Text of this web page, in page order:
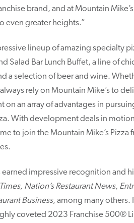
brand, and at Mountain
even greater heights.”
lineup of amazing specialty
Salad Bar Lunch Buffet, a line of
a selection of beer and wine.
rely on Mountain Mike’s to
on an array of advantages in
With development deals in
to join the Mountain Mike’s
earned impressive recognition and
Nation’s Restaurant News,
Business, among many others.
coveted 2023 Franchise 500®